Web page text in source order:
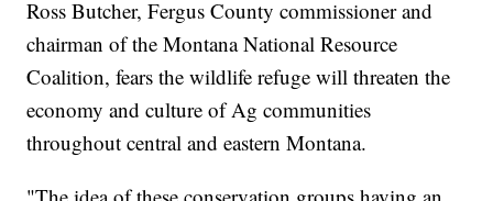
Ross Butcher, Fergus County commissioner and
chairman of the Montana National Resource
Coalition, fears the wildlife refuge will threaten the
economy and culture of Ag communities
throughout central and eastern Montana.